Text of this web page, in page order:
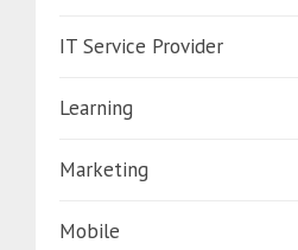
IT Service Provider
Learning
Marketing
Mobile